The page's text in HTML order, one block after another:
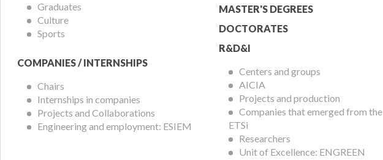
Graduates
Culture
Sports
COMPANIES / INTERNSHIPS
Chairs
Internships in companies
Projects and Collaborations
Engineering and employment: ESIEM
MASTER'S DEGREES
DOCTORATES
R&D&I
Centers and groups
AICIA
Projects and production
Companies that emerged from the
ETSi
Researchers
Unit of Excellence: ENGREEN